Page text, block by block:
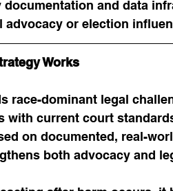
documentation and data
advocacy or election
Works
race-dominant legal
with current court
on documented, real-
both advocacy and